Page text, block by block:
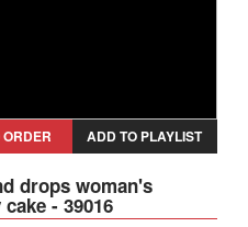
ADD TO PLAYLIST
drops woman's
- 39016